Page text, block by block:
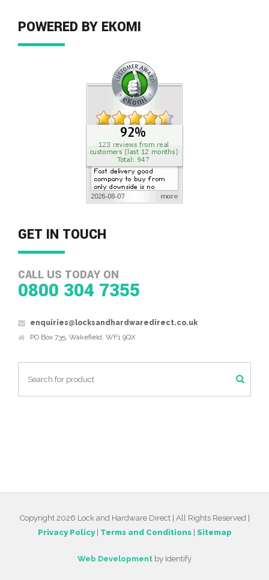
POWERED BY EKOMI
GET IN TOUCH
CALL US TODAY ON
0800 304 7355
enquiries@locksandhardwaredirect.co.uk
PO Box 735, Wakefield, WF1 9QX
Copyright 2026 Lock and Hardware Direct | All Rights Reserved |
Privacy Policy| Terms and Conditions| Sitemap
Web Development by Identify